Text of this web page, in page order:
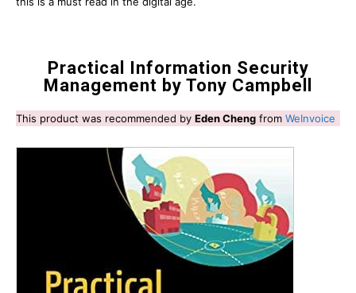
Practical Information Security
Management by Tony Campbell
This product was recommended by Eden Cheng from WeInvoice